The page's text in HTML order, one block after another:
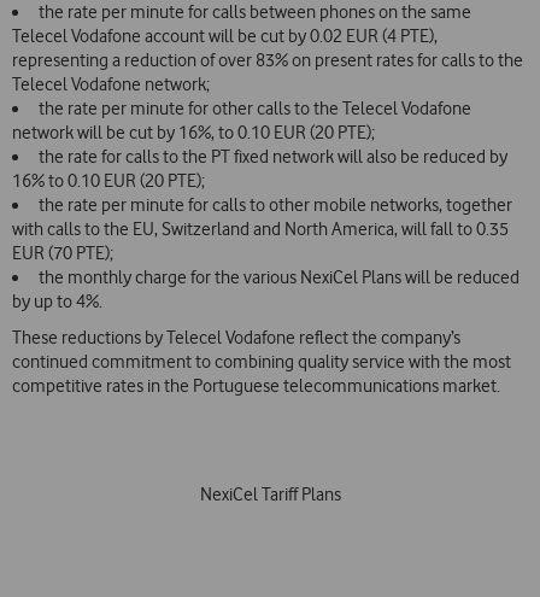
the rate per minute for calls between phones on the same
Telecel Vodafone account will be cut by 0.02 EUR (4 PTE),
representing a reduction of over 83% on present rates for calls to the
Telecel Vodafone network;
the rate per minute for other calls to the Telecel Vodafone
network will be cut by 16%, to0.10 EUR (20 PTE);
the rate for calls to the PT fixed network will also be reduced by
16% to 0.10 EUR (20 PTE);
the rate per minute for calls to other mobile networks, together
with calls to the EU, Switzerland and North America, will fall to 0.35
EUR (70 PTE);
the monthly charge for the various NexiCel Plans will be reduced
by up to 4%.
These reductions by Telecel Vodafone reflect the company’s
continued commitment to combining quality service with the most
competitive rates in the Portuguese telecommunications market.
NexiCel Tariff Plans